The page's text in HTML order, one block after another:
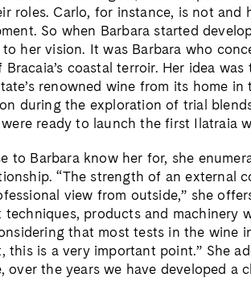
roles. Carlo, for instance, is not and
So when Barbara started
her vision. It was Barbara who
coastal terroir. Her idea
renowned wine from its home
during the exploration of trial
ready to launch the first Ilatraia
to Barbara know her for, she
“The strength of an external
view from outside,” she
techniques, products and machinery
that most tests in the wine
this is a very important point.” She
over the years we have developed a